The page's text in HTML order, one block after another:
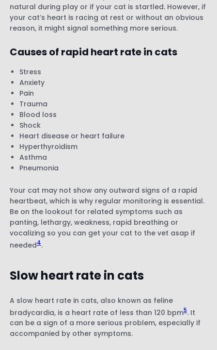
natural during play or if your cat is startled. However, if
your cat’s heart is racing at rest or without an obvious
reason, it might signal something more serious.
Causes of rapid heart rate in cats
Stress
Anxiety
Pain
Trauma
Blood loss
Shock
Heart disease or heart failure
Hyperthyroidism
Asthma
Pneumonia
Your cat may not show any outward signs of a rapid
heartbeat, which is why regular monitoring is essential.
Be on the lookout for related symptoms such as
panting, lethargy, weakness, rapid breathing or
vocalizing so you can get your cat to the vet asap if
needed4.
Slow heart rate in cats
A slow heart rate in cats, also known as feline
bradycardia, is a heart rate of less than 120 bpm5. It
can be a sign of a more serious problem, especially if
accompanied by other symptoms.